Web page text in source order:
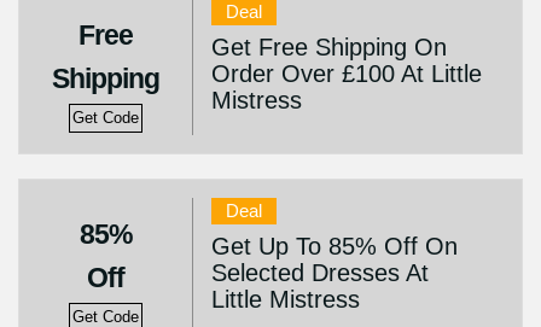
Free
Shipping
Get Code
Deal
Get Free Shipping On
Order Over £100 At Little
Mistress
85%
Off
Get Code
Deal
Get Up To 85% Off On
Selected Dresses At
Little Mistress